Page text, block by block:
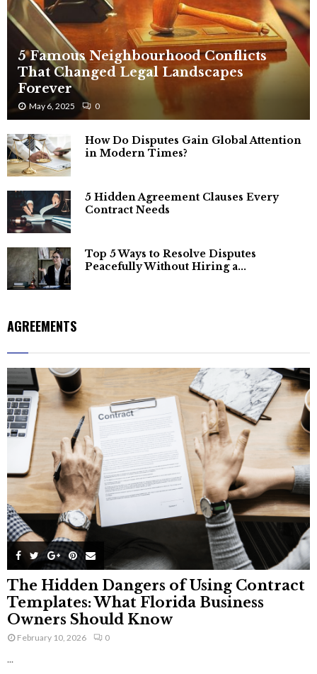
5 Famous Neighbourhood Conflicts
That Changed Legal Landscapes
Forever
May 6, 2025 0
How Do Disputes Gain Global Attention
in Modern Times?
5 Hidden Agreement Clauses Every
Contract Needs
Top 5 Ways to Resolve Disputes
Peacefully Without Hiring a...
AGREEMENTS
The Hidden Dangers of Using Contract
Templates: What Florida Business
Owners Should Know
February 10, 2026 0
...